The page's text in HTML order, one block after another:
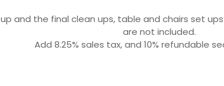
and the final clean ups, table and chairs set
are not included.
​Add 8.25% sales tax, and 10% refundable